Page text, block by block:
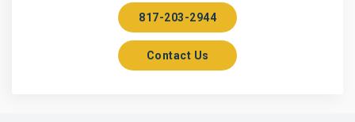
817-203-2944
Contact Us